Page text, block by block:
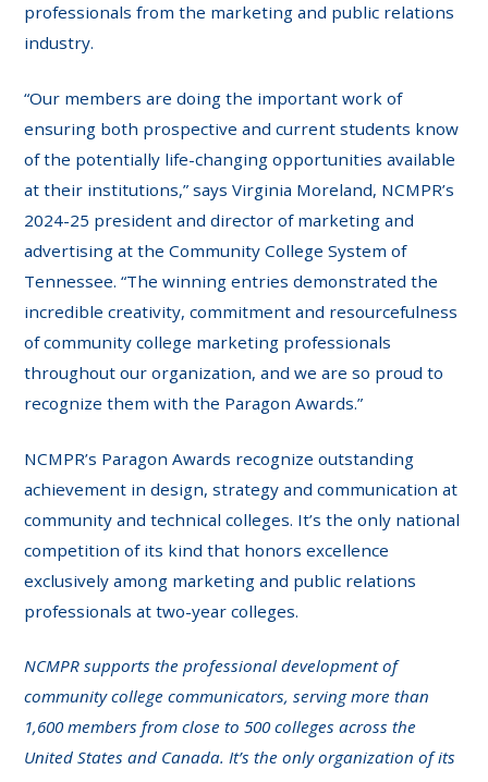
professionals from the marketing and public relations
industry.
“Our members are doing the important work of
ensuring both prospective and current students know
of the potentially life-changing opportunities available
at their institutions,” says Virginia Moreland, NCMPR’s
2024-25 president and director of marketing and
advertising at the Community College System of
Tennessee. “The winning entries demonstrated the
incredible creativity, commitment and resourcefulness
of community college marketing professionals
throughout our organization, and we are so proud to
recognize them with the Paragon Awards.”
NCMPR’s Paragon Awards recognize outstanding
achievement in design, strategy and communication at
community and technical colleges. It’s the only national
competition of its kind that honors excellence
exclusively among marketing and public relations
professionals at two-year colleges.
NCMPR supports the professional development of
community college communicators, serving more than
1,600 members from close to 500 colleges across the
United States and Canada. It’s the only organization of its